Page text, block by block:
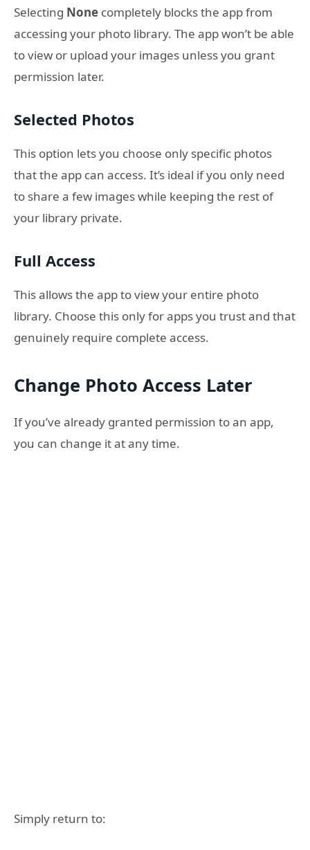
Selecting None completely blocks the app from
accessing your photo library. The app won’t be able
to view or upload your images unless you grant
permission later.
Selected Photos
This option lets you choose only specific photos
that the app can access. It’s ideal if you only need
to share a few images while keeping the rest of
your library private.
Full Access
This allows the app to view your entire photo
library. Choose this only for apps you trust and that
genuinely require complete access.
Change Photo Access Later
If you’ve already granted permission to an app,
you can change it at any time.
Simply return to: